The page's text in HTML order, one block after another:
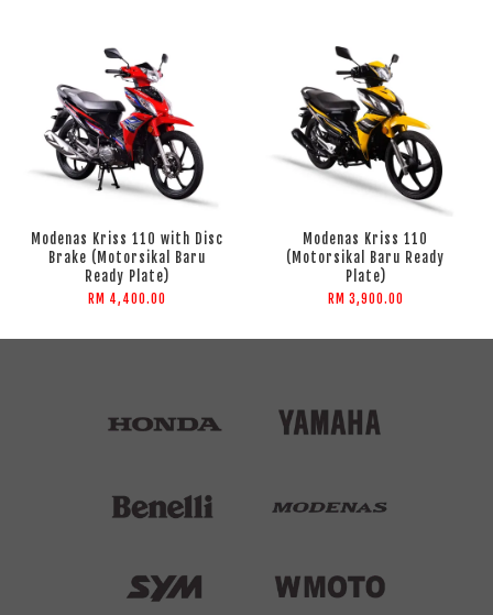
Modenas Kriss 110 with Disc
Brake (Motorsikal Baru
Ready Plate)
RM 4,400.00
Modenas Kriss 110
(Motorsikal Baru Ready
Plate)
RM 3,900.00